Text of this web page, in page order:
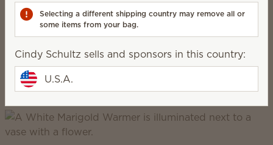
Scentsy Warm
Selecting a different shipping country may remove all or
some items from your bag.
Cindy Schultz sells and sponsors in this country:
U.S.A.